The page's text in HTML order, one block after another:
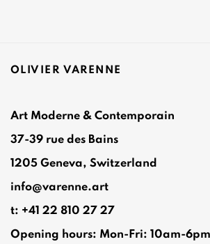
OLIVIER VARENNE
Art Moderne & Contemporain
37-39 rue des Bains
1205 Geneva, Switzerland
info@varenne.art
t: +41 22 810 27 27
Opening hours: Mon-Fri: 10am-